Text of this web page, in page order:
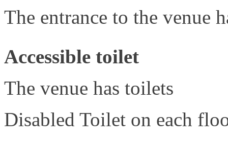
The entrance to the venue
Accessible toilet
The venue has toilets
Disabled Toilet on each